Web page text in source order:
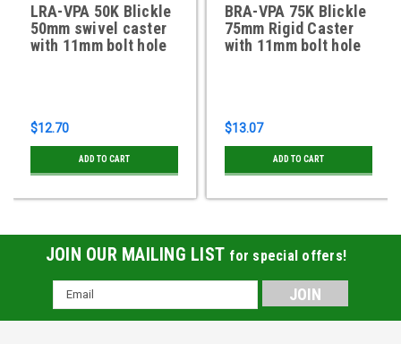
LRA-VPA 50K Blickle
50mm swivel caster
with 11mm bolt hole
$12.70
ADD TO CART
BRA-VPA 75K Blickle
75mm Rigid Caster
with 11mm bolt hole
$13.07
ADD TO CART
JOIN OUR MAILING LIST for special offers!
Email
Address